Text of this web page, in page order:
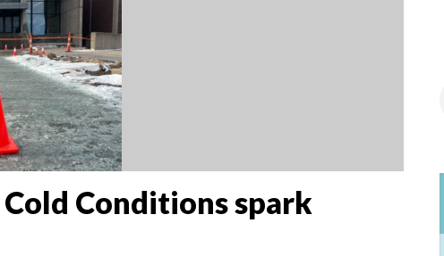
Conditions spark